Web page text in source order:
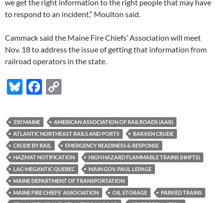
we get the right information to the right people that may have
to respond to an incident,” Moulton said.
Cammack said the Maine Fire Chiefs’ Association will meet
Nov. 18 to address the issue of getting that information from
railroad operators in the state.
Bl
es
k
y
F
e
b
o
o
k
p
y
Li
n
k
350 MAINE
AMERICAN ASSOCIATION OF RAILROADS (AAR)
ATLANTIC NORTHEAST RAILS AND PORTS
BAKKEN CRUDE
CRUDE BY RAIL
EMERGENCY READINESS & RESPONSE
HAZMAT NOTIFICATION
HIGH HAZARD FLAMMABLE TRAINS (HHFTS)
LAC-MEGANTIC QUEBEC
MAIN GOV. PAUL LEPAGE
MAINE DEPARTMENT OF TRANSPORTATION
MAINE FIRE CHIEFS' ASSOCIATION
OIL STORAGE
PARKED TRAINS